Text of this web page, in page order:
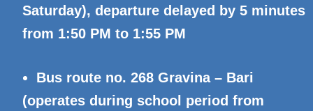
Saturday), departure delayed by 5 minutes
from 1:50 PM to 1:55 PM
Bus route no. 268 Gravina – Bari
(operates during school period from